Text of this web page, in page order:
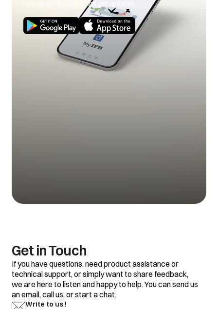
raise service tickets and get updates.
Get in Touch
If you have questions, need product assistance or
technical support, or simply want to share feedback,
we are here to listen and happy to help. You can send us
an email, call us, or start a chat.
Write to us !